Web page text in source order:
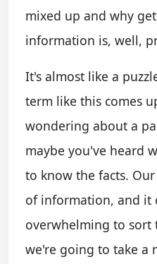
mixed up and why
information is, well,
It's almost like a
term like this comes
wondering about a
maybe you've heard
to know the facts.
of information, and it
overwhelming to sort
we're going to take a